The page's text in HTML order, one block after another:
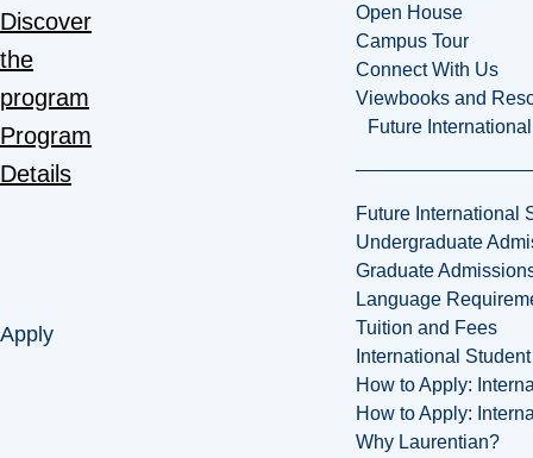
Open House
Campus Tour
Connect With Us
Viewbooks and
Future
Future International
Undergraduate
Graduate
Language
Tuition and Fees
International
How to Apply:
How to Apply:
Why Laurentian?
Discover
the
program
Program
Details
Apply